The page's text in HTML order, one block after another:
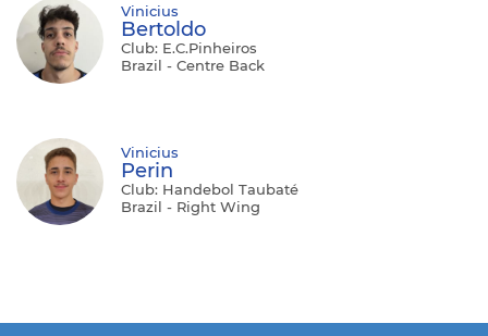
Vinicius
Bertoldo
Club: E.C.Pinheiros
Brazil - Centre Back
Vinicius
Perin
Club: Handebol Taubaté
Brazil - Right Wing